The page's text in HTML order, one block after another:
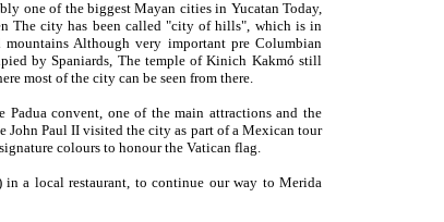
one of the biggest Mayan cities in Yucatan Today,
The city has been called "city of hills", which is in
Although very important pre Columbian
by Spaniards, The temple of Kinich Kakmó still
most of the city can be seen from there.
convent, one of the main attractions and the
John Paul II visited the city as part of a Mexican tour
colours to honour the Vatican flag.
a local restaurant, to continue our way to Merida